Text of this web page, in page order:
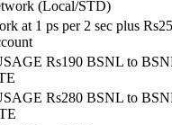
(Local/STD)
at 1 ps per 2 sec plus Rs25
Rs190 BSNL to
Rs280 BSNL to